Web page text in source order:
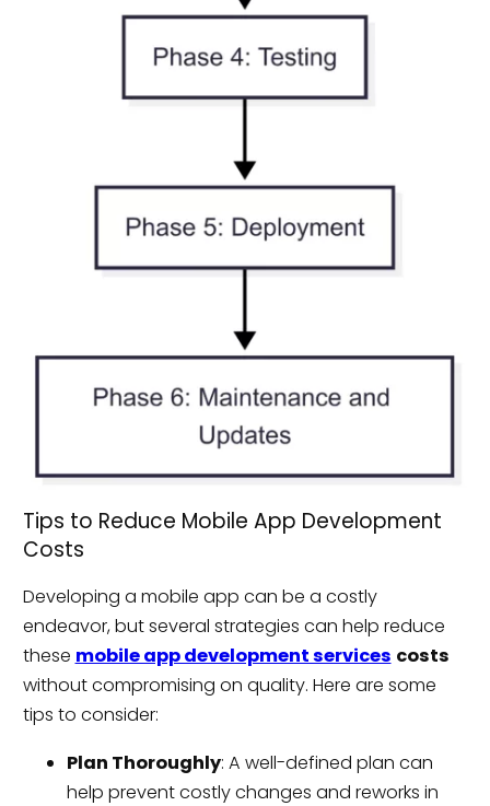
Tips to Reduce Mobile App Development
Costs
Developing a mobile app can be a costly
endeavor, but several strategies can help reduce
these mobile app development services costs
without compromising on quality. Here are some
tips to consider:
Plan Thoroughly: A well-defined plan can
help prevent costly changes and reworks in